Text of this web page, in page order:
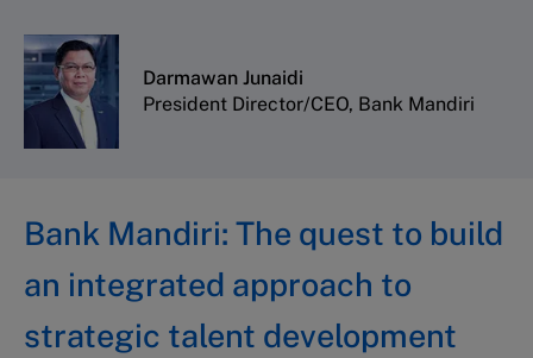
Darmawan Junaidi
President Director/CEO, Bank Mandiri
Bank Mandiri: The quest to build
an integrated approach to
strategic talent development